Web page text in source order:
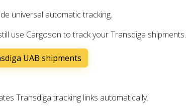
universal automatic tracking.
use Cargoson to track your Transdiga shipments.
UAB shipments
Transdiga tracking links automatically.